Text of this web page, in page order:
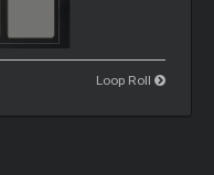
Loop Roll